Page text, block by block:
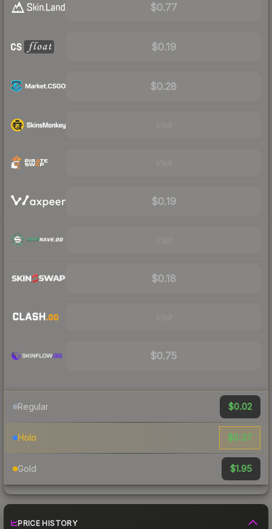
$0.77
$0.19
$0.28
$0.19
$0.18
$0.75
Regular $0.02
Holo $0.37
Gold $1.95
PRICE HISTORY